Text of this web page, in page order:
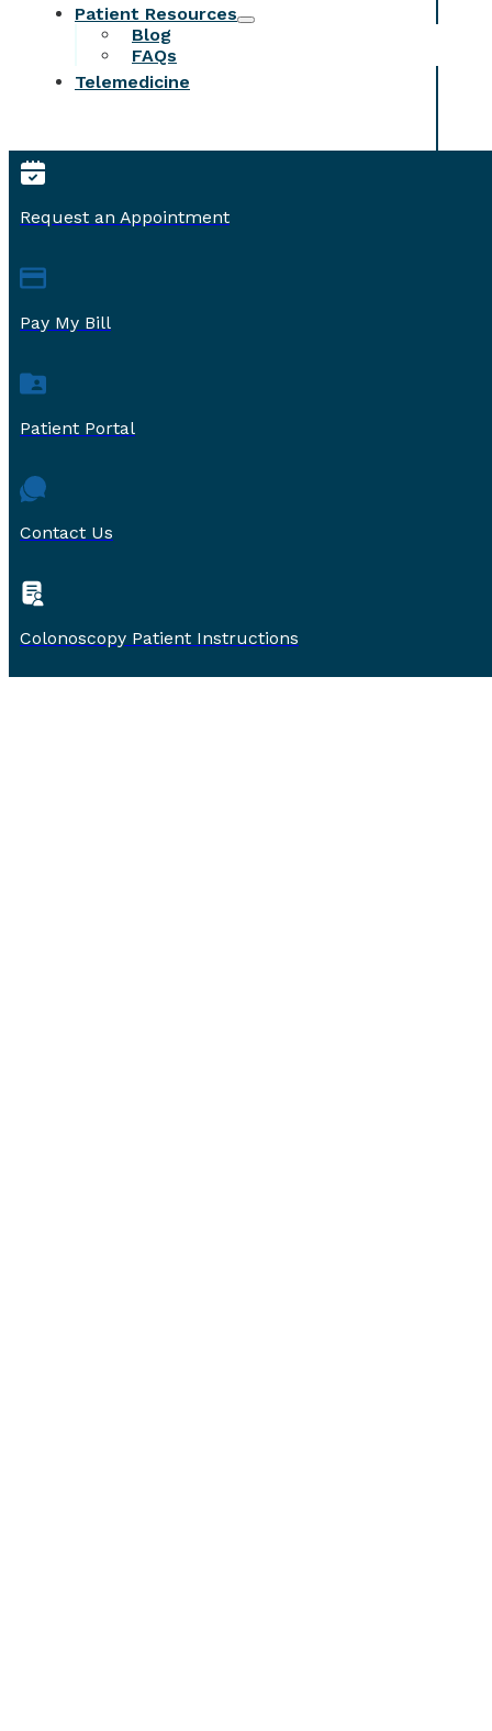
Patient Resources
Blog
FAQs
Telemedicine
Request an Appointment
Pay My Bill
Patient Portal
Contact Us
Colonoscopy Patient Instructions